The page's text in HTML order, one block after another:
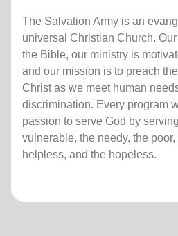
The Salvation Army is an
universal Christian Church.
the Bible, our ministry is
and our mission is to preach
Christ as we meet human
discrimination. Every program
passion to serve God by
vulnerable, the needy, the
helpless, and the hopeless.